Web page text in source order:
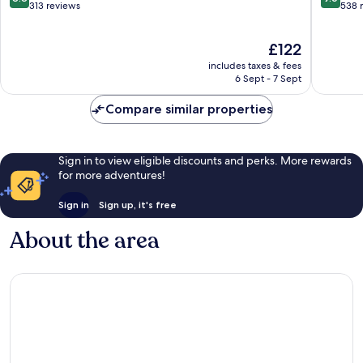
out 313 reviews
The
price
is
£122
includes taxes & fees
6 Sept - 7 Sept
out 538
Compare similar properties
Sign in to view eligible discounts and perks. More rewards
for more adventures!
Sign in Sign up, it's free
About the area